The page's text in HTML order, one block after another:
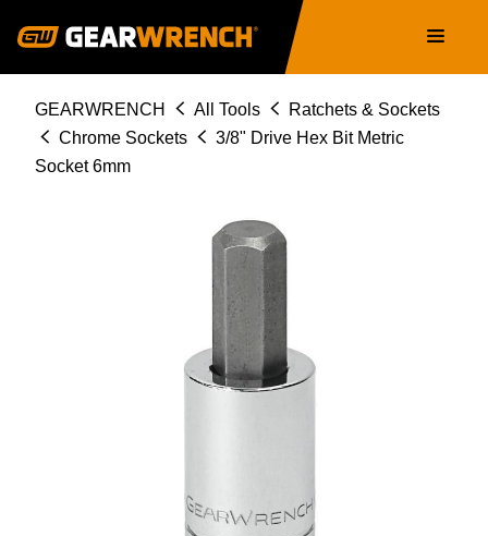
navigation
Breadcrumb
GEARWRENCH All Tools
Ratchets & Sockets
Chrome Sockets
3/8" Drive Hex Bit Metric
Socket 6mm